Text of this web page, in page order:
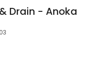
Drain - Anoka